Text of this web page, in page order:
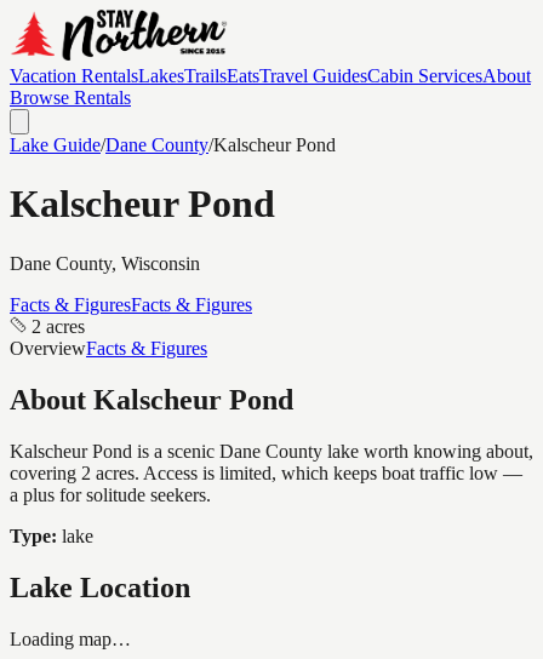
Vacation RentalsLakesTrailsEatsTravel GuidesCabin ServicesAbout
Browse Rentals
Lake Guide/Dane County/Kalscheur Pond
Kalscheur Pond
Dane County, Wisconsin
Facts & FiguresFacts & Figures
2 acres
OverviewFacts & Figures
About Kalscheur Pond
Kalscheur Pond is a scenic Dane County lake worth knowing about,
covering 2 acres. Access is limited, which keeps boat traffic low —
a plus for solitude seekers.
Type: lake
Lake Location
Loading map…